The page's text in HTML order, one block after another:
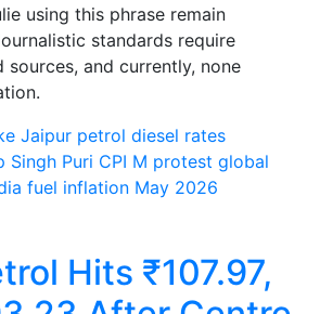
using this phrase remain
standards require
and currently, none
Jaipur petrol diesel rates
Singh Puri CPI M protest global
fuel inflation May 2026
Hits ₹107.97,